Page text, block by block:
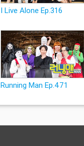
I Live Alone Ep.316
Running Man Ep.471